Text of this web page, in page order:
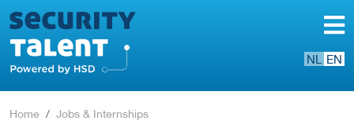
NL EN
Home Jobs & Internships